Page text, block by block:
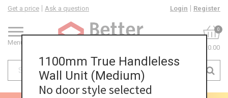
Menu
Get a price Ask a question Login Register
0
£0.00
1100mm True Handleless
Wall Unit (Medium)
No door style selected